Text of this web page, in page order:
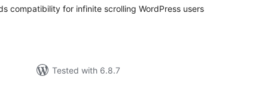
compatibility for infinite scrolling WordPress users
Tested with 6.8.7